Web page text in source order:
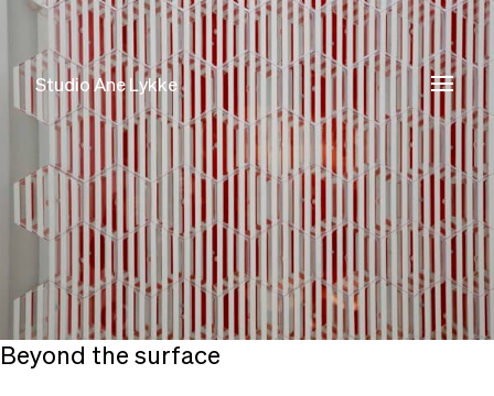
Studio Ane Lykke
Studio Ane Lykke
Beyond the surface